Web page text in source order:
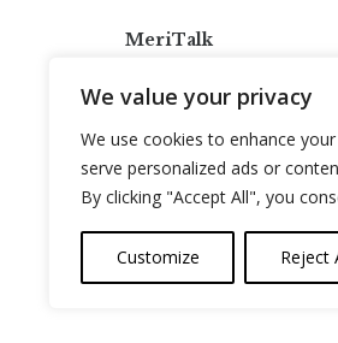
We value your privacy
We use cookies to enhance
serve personalized ads or
By clicking "Accept All", you
Customize Reject
MeriTalk
info@meritalk.com
Twitter
LinkedIn